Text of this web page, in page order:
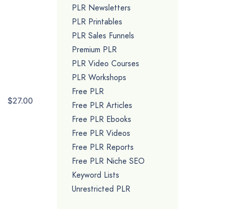
$27.00
PLR Newsletters
PLR Printables
PLR Sales Funnels
Premium PLR
PLR Video Courses
PLR Workshops
Free PLR
Free PLR Articles
Free PLR Ebooks
Free PLR Videos
Free PLR Reports
Free PLR Niche SEO
Keyword Lists
Unrestricted PLR